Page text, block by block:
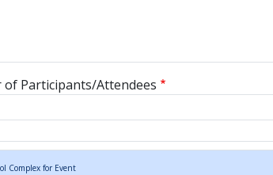
of Participants/Attendees
Complex for Event